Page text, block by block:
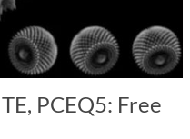
PCEQ5: Free